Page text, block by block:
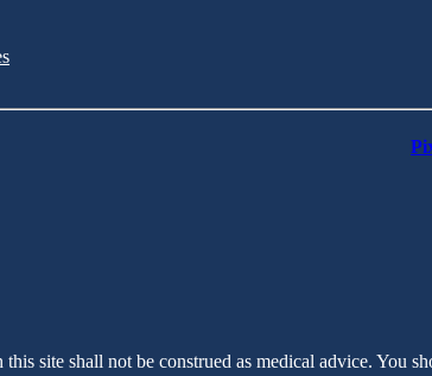
site shall not be construed as medical advice.